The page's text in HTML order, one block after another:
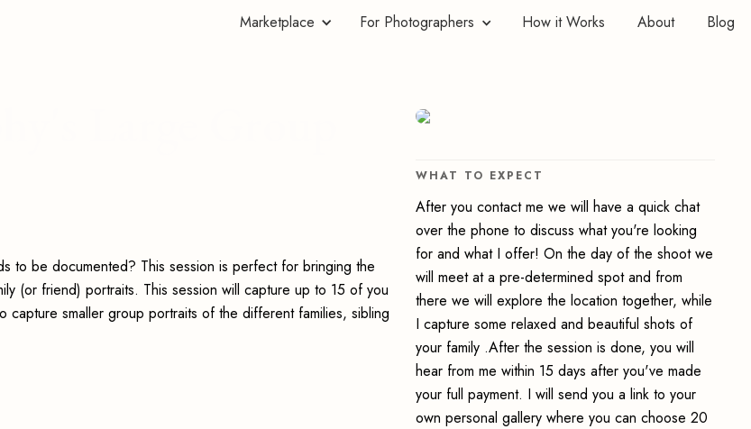
How it Works About
Marketplace Blog
For Photographers
to be documented? This session is perfect for bringing the
(or friend) portraits. This session will capture up to 15 of you
smaller group portraits of the different families, sibling
WHAT TO EXPECT
After you contact me we will have a quick chat
over the phone to discuss what you're looking
for and what I offer! On the day of the shoot we
will meet at a pre-determined spot and from
there we will explore the location together, while
I capture some relaxed and beautiful shots of
your family .After the session is done, you will
hear from me within 15 days after you've made
your full payment. I will send you a link to your
own personal gallery where you can choose 20